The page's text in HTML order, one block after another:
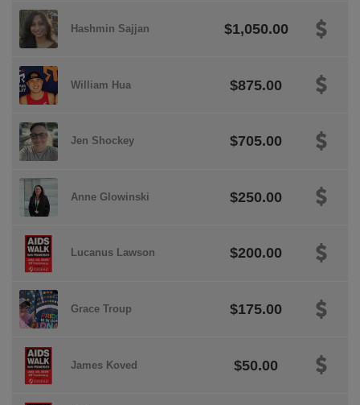
Hashmin Sajjan $1,050.00
William Hua $875.00
Jen Shockey $705.00
Anne Glowinski $250.00
Lucanus Lawson $200.00
Grace Troup $175.00
James Koved $50.00